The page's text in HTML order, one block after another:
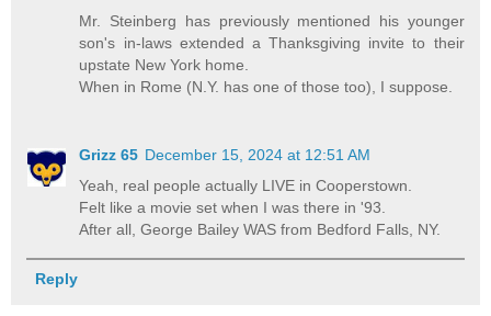
Mr. Steinberg has previously mentioned his younger
son's in-laws extended a Thanksgiving invite to their
upstate New York home.
When in Rome (N.Y. has one of those too), I suppose.
Grizz 65 December 15, 2024 at 12:51 AM
Yeah, real people actually LIVE in Cooperstown.
Felt like a movie set when I was there in '93.
After all, George Bailey WAS from Bedford Falls, NY.
Reply